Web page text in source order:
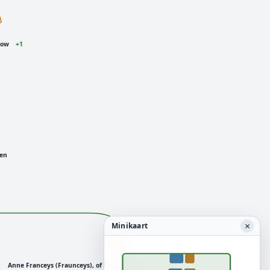
Anne Franceys (Fraunceys), of Foremark
+1
Minikaart ×